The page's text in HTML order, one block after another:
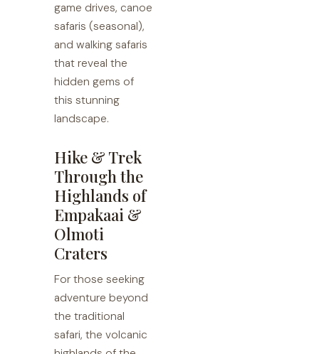
game drives, canoe
safaris (seasonal),
and walking safaris
that reveal the
hidden gems of
this stunning
landscape.
Hike & Trek
Through the
Highlands of
Empakaai &
Olmoti
Craters
For those seeking
adventure beyond
the traditional
safari, the volcanic